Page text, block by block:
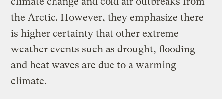
the Arctic. However, they emphasize there
is higher certainty that other extreme
weather events such as drought, flooding
and heat waves are due to a warming
climate.